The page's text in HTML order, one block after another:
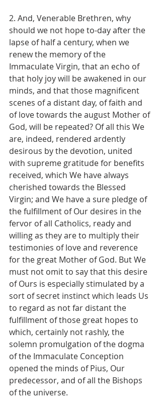
2. And, Venerable Brethren, why
should we not hope to-day after the
lapse of half a century, when we
renew the memory of the
Immaculate Virgin, that an echo of
that holy joy will be awakened in our
minds, and that those magnificent
scenes of a distant day, of faith and
of love towards the august Mother of
God, will be repeated? Of all this We
are, indeed, rendered ardently
desirous by the devotion, united
with supreme gratitude for benefits
received, which We have always
cherished towards the Blessed
Virgin; and We have a sure pledge of
the fulfillment of Our desires in the
fervor of all Catholics, ready and
willing as they are to multiply their
testimonies of love and reverence
for the great Mother of God. But We
must not omit to say that this desire
of Ours is especially stimulated by a
sort of secret instinct which leads Us
to regard as not far distant the
fulfillment of those great hopes to
which, certainly not rashly, the
solemn promulgation of the dogma
of the Immaculate Conception
opened the minds of Pius, Our
predecessor, and of all the Bishops
of the universe.